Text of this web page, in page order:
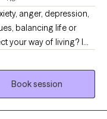
anger, depression,
balancing life or
your way of living? I
with mental and
compassionate,
My passion lies in
and helping others to
Book session